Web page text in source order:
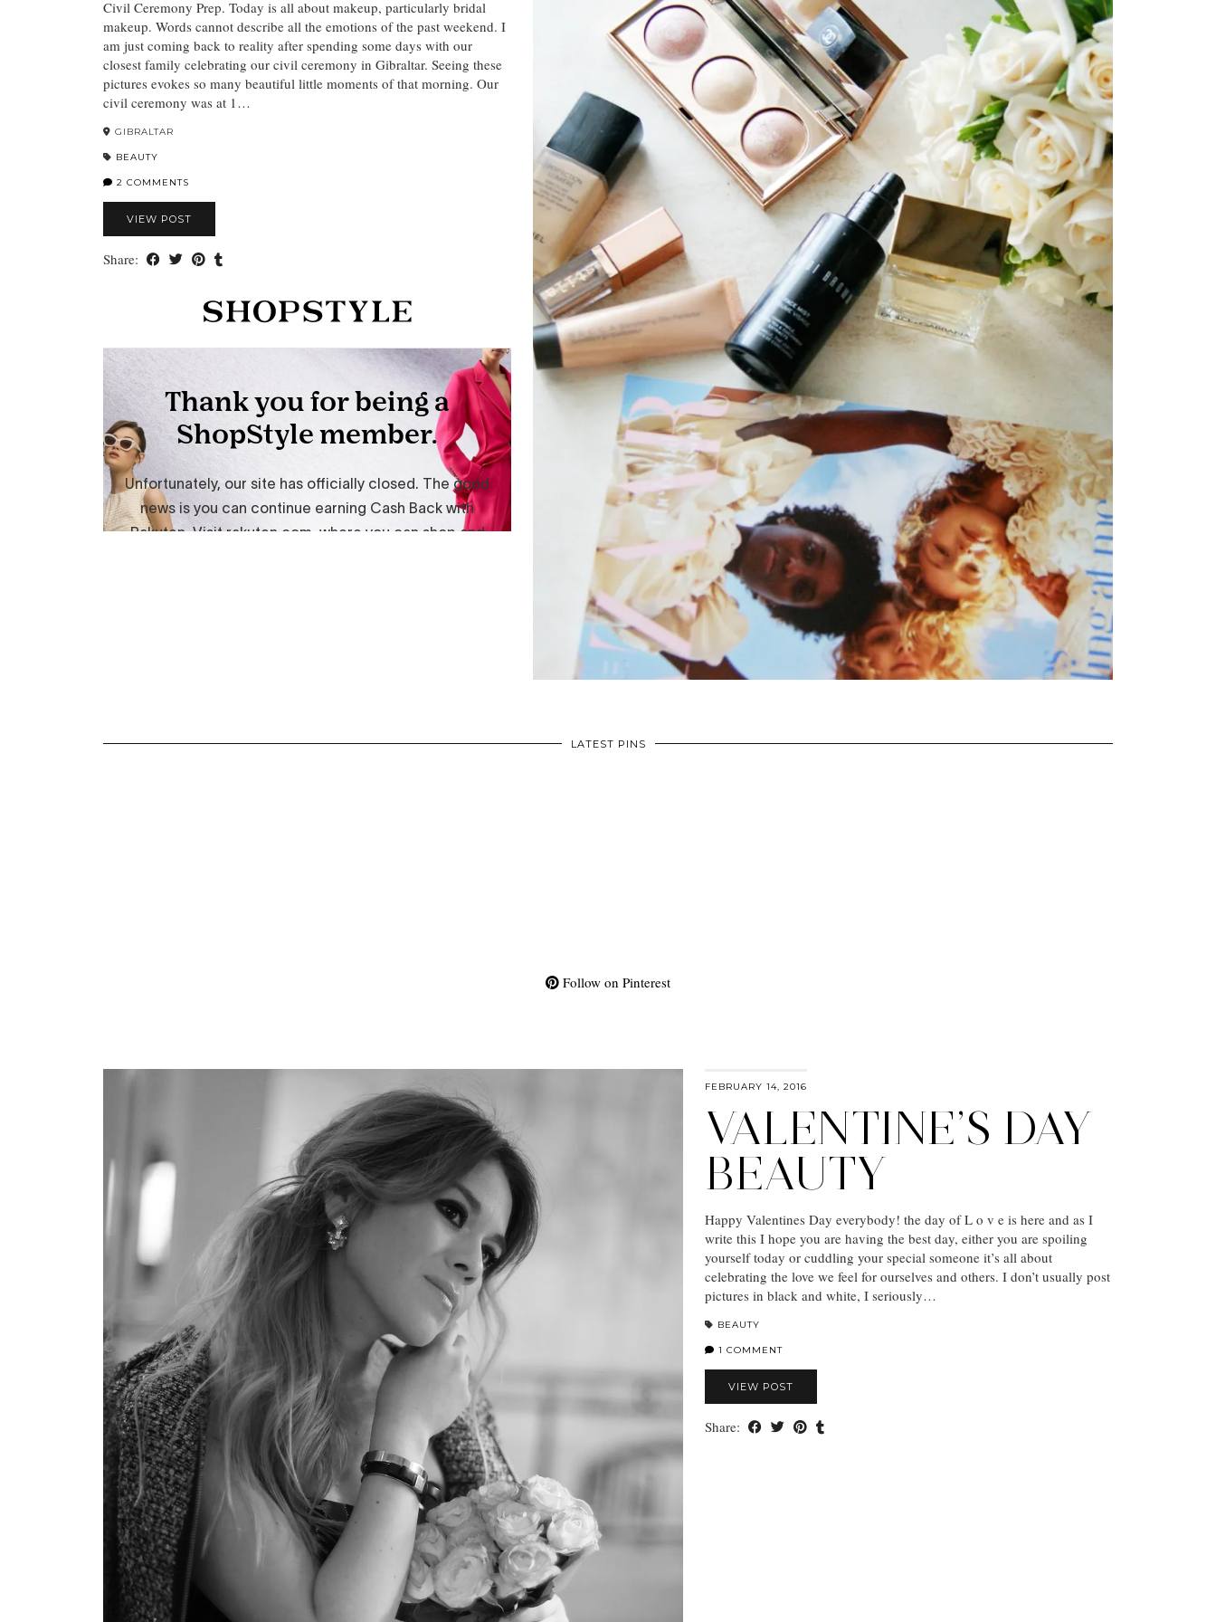
Civil Ceremony Prep. Today is all about makeup, particularly bridal
makeup. Words cannot describe all the emotions of the past weekend. I
am just coming back to reality after spending some days with our
closest family celebrating our civil ceremony in Gibraltar. Seeing these
pictures evokes so many beautiful little moments of that morning. Our
civil ceremony was at 1…
GIBRALTAR
BEAUTY
2 COMMENTS
VIEW POST
Share:
LATEST PINS
Follow on Pinterest
FEBRUARY 14, 2016
VALENTINE’S DAY
BEAUTY
Happy Valentines Day everybody! the day of L o v e is here and as I
write this I hope you are having the best day, either you are spoiling
yourself today or cuddling your special someone it’s all about
celebrating the love we feel for ourselves and others. I don’t usually post
pictures in black and white, I seriously…
BEAUTY
1 COMMENT
VIEW POST
Share: